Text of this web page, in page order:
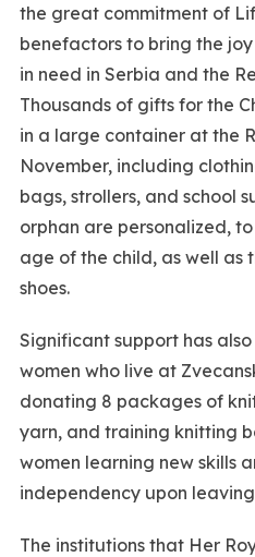
the great commitment of
benefactors to bring the
in need in Serbia and the
Thousands of gifts for the
in a large container at the
November, including
bags, strollers, and school
orphan are personalized,
age of the child, as well as
shoes.
Significant support has
women who live at
donating 8 packages of
yarn, and training knitting
women learning new skills
independency upon
The institutions that Her